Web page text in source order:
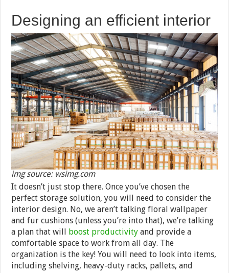
Designing an efficient interior
img source: wsimg.com
It doesn’t just stop there. Once you’ve chosen the
perfect storage solution, you will need to consider the
interior design. No, we aren’t talking floral wallpaper
and fur cushions (unless you’re into that), we’re talking
a plan that will boost productivity and provide a
comfortable space to work from all day. The
organization is the key! You will need to look into items,
including shelving, heavy-duty racks, pallets, and